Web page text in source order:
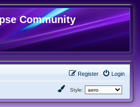
Community
Login
Register
Style: